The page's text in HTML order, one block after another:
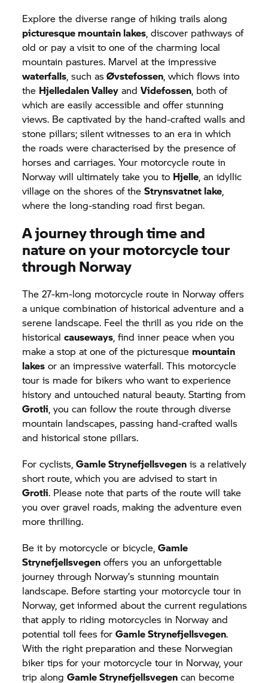
Explore the diverse range of hiking trails along
picturesque mountain lakes, discover pathways of
old or pay a visit to one of the charming local
mountain pastures. Marvel at the impressive
waterfalls, such asØvstefossen, which flows into
the Hjelledalen Valley andVidefossen, both of
which are easily accessible and offer stunning
views. Be captivated by the hand-crafted walls and
stone pillars; silent witnesses to an era in which
the roads were characterised by the presence of
horses and carriages. Your motorcycle route in
Norway will ultimately take you to Hjelle, an idyllic
village on the shores of theStrynsvatnet lake,
where the long-standing road first began.
A journey through time and
nature on your motorcycle tour
through Norway
The 27-km-long motorcycle route in Norway offers
a unique combination of historical adventure and a
serene landscape. Feel the thrill as you ride on the
historicalcauseways, find inner peace when you
make a stop at one of the picturesquemountain
lakes or an impressive waterfall. This motorcycle
tour is made for bikers who want to experience
history and untouched natural beauty. Starting from
Grotli, you can follow the route through diverse
mountain landscapes, passing hand-crafted walls
and historical stone pillars.
For cyclists,Gamle Strynefjellsvegen is a relatively
short route, which you are advised to start in
Grotli. Please note that parts of the route will take
you over gravel roads, making the adventure even
more thrilling.
Be it by motorcycle or bicycle,Gamle
Strynefjellsvegen offers you an unforgettable
journey through Norway’s stunning mountain
landscape. Before starting your motorcycle tour in
Norway, get informed about the current regulations
that apply to riding motorcycles in Norway and
potential toll fees forGamle Strynefjellsvegen.
With the right preparation and these Norwegian
biker tips for your motorcycle tour in Norway, your
trip alongGamle Strynefjellsvegen can become